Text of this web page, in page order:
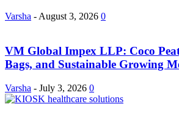
Varsha - August 3, 2026 0
VM Global Impex LLP: Coco
Bags, and Sustainable Growing
Varsha - July 3, 2026 0